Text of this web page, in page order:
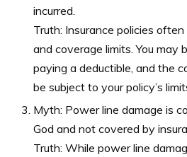
incurred.
Truth: Insurance policies
and coverage limits. You may
paying a deductible, and the
be subject to your policy’s
Myth: Power line damage is
God and not covered by
Truth: While power line